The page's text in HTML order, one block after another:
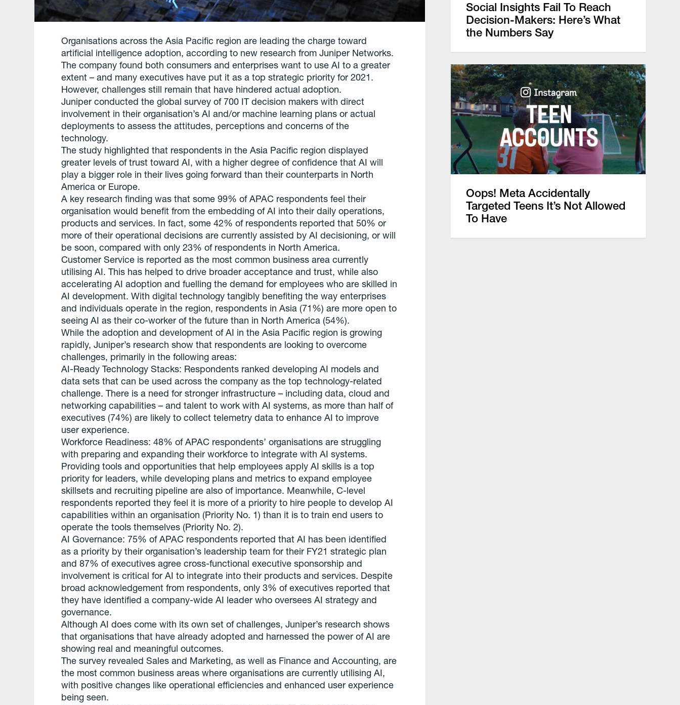
Organisations across the Asia Pacific region are leading the charge toward
artificial intelligence adoption, according to new research from Juniper Networks.
The company found both consumers and enterprises want to use AI to a greater
extent – and many executives have put it as a top strategic priority for 2021.
However, challenges still remain that have hindered actual adoption.
Juniper conducted the global survey of 700 IT decision makers with direct
involvement in their organisation’s AI and/or machine learning plans or actual
deployments to assess the attitudes, perceptions and concerns of the
technology.
The study highlighted that respondents in the Asia Pacific region displayed
greater levels of trust toward AI, with a higher degree of confidence that AI will
play a bigger role in their lives going forward than their counterparts in North
America or Europe.
A key research finding was that some 99% of APAC respondents feel their
organisation would benefit from the embedding of AI into their daily operations,
products and services. In fact, some 42% of respondents reported that 50% or
more of their operational decisions are currently assisted by AI decisioning, or will
be soon, compared with only 23% of respondents in North America.
Customer Service is reported as the most common business area currently
utilising AI. This has helped to drive broader acceptance and trust, while also
accelerating AI adoption and fuelling the demand for employees who are skilled in
AI development. With digital technology tangibly benefiting the way enterprises
and individuals operate in the region, respondents in Asia (71%) are more open to
seeing AI as their co-worker of the future than in North America (54%).
While the adoption and development of AI in the Asia Pacific region is growing
rapidly, Juniper’s research show that respondents are looking to overcome
challenges, primarily in the following areas:
AI-Ready Technology Stacks: Respondents ranked developing AI models and
data sets that can be used across the company as the top technology-related
challenge. There is a need for stronger infrastructure – including data, cloud and
networking capabilities – and talent to work with AI systems, as more than half of
executives (74%) are likely to collect telemetry data to enhance AI to improve
user experience.
Workforce Readiness: 48% of APAC respondents’ organisations are struggling
with preparing and expanding their workforce to integrate with AI systems.
Providing tools and opportunities that help employees apply AI skills is a top
priority for leaders, while developing plans and metrics to expand employee
skillsets and recruiting pipeline are also of importance. Meanwhile, C-level
respondents reported they feel it is more of a priority to hire people to develop AI
capabilities within an organisation (Priority No. 1) than it is to train end users to
operate the tools themselves (Priority No. 2).
AI Governance: 75% of APAC respondents reported that AI has been identified
as a priority by their organisation’s leadership team for their FY21 strategic plan
and 87% of executives agree cross-functional executive sponsorship and
involvement is critical for AI to integrate into their products and services. Despite
broad acknowledgement from respondents, only 3% of executives reported that
they have identified a company-wide AI leader who oversees AI strategy and
governance.
Although AI does come with its own set of challenges, Juniper’s research shows
that organisations that have already adopted and harnessed the power of AI are
showing real and meaningful outcomes.
The survey revealed Sales and Marketing, as well as Finance and Accounting, are
the most common business areas where organisations are currently utilising AI,
with positive changes like operational efficiencies and enhanced user experience
being seen.
Social Insights Fail To Reach
Decision-Makers: Here’s What
the Numbers Say
Oops! Meta Accidentally
Targeted Teens It’s Not Allowed
To Have